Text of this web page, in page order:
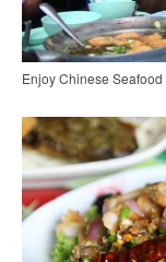
Enjoy Chinese